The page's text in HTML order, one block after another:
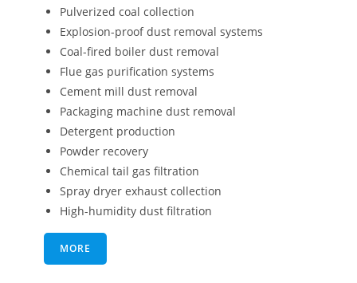
Pulverized coal collection
Explosion-proof dust removal systems
Coal-fired boiler dust removal
Flue gas purification systems
Cement mill dust removal
Packaging machine dust removal
Detergent production
Powder recovery
Chemical tail gas filtration
Spray dryer exhaust collection
High-humidity dust filtration
MORE